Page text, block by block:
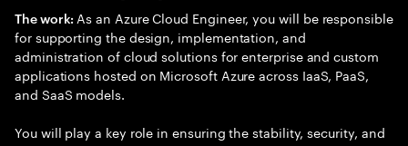
The work: As an Azure Cloud Engineer, you will be responsible
for supporting the design, implementation, and
administration of cloud solutions for enterprise and custom
applications hosted on Microsoft Azure across IaaS, PaaS,
and SaaS models.
You will play a key role in ensuring the stability, security, and